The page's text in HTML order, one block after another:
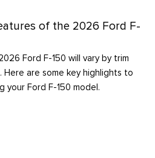
of the 2026 Ford F-
Ford F-150 will vary by trim
are some key highlights to
Ford F-150 model.